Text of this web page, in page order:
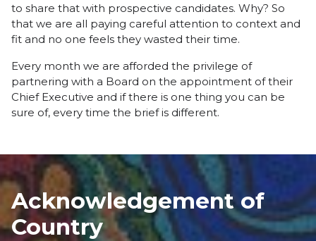
to share that with prospective candidates. Why? So
that we are all paying careful attention to context and
fit and no one feels they wasted their time.
Every month we are afforded the privilege of
partnering with a Board on the appointment of their
Chief Executive and if there is one thing you can be
sure of, every time the brief is different.
Acknowledgement of
Country